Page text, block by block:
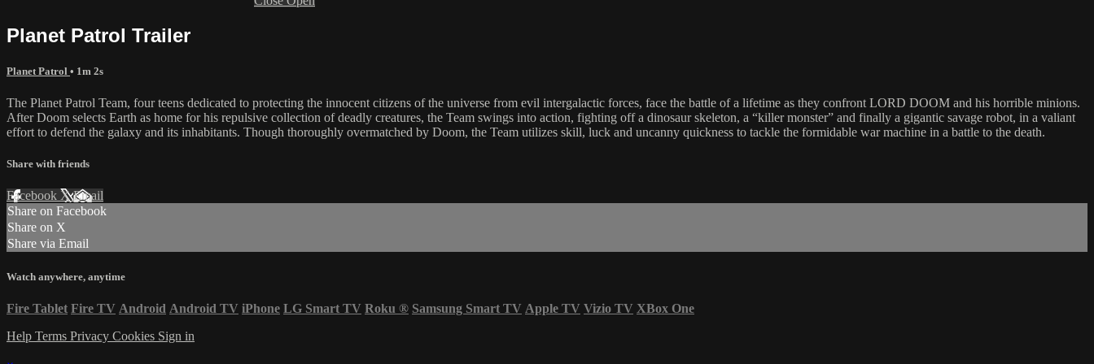
Planet Patrol Trailer
Planet Patrol • 1m 2s
The Planet Patrol Team, four teens dedicated to protecting the innocent citizens of the universe from evil intergalactic forces, face the battle of a lifetime as they confront LORD DOOM and his horrible minions.
After Doom selects Earth as home for his repulsive collection of deadly creatures, the Team swings into action, fighting off a dinosaur skeleton, a “killer monster” and finally a gigantic savage robot, in a valiant
effort to defend the galaxy and its inhabitants. Though thoroughly overmatched by Doom, the Team utilizes skill, luck and uncanny quickness to tackle the formidable war machine in a battle to the death.
Share with friends
Facebook XEmail
Share on Facebook
Share on X
Share via Email
Watch anywhere, anytime
Fire Tablet Fire TV Android Android TV iPhone LG Smart TV Roku ® Samsung Smart TV Apple TV Vizio TV XBox One
Help Terms Privacy Cookies Sign in